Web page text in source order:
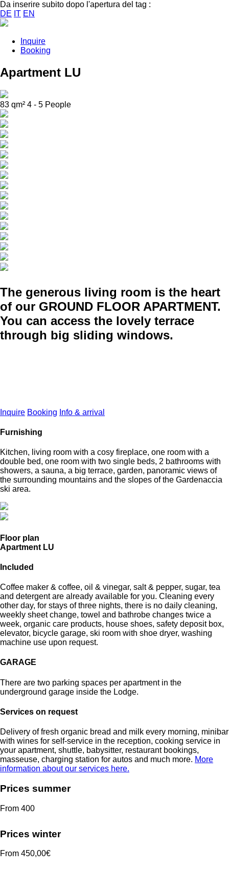
Da inserire subito dopo l'apertura del tag :
DE IT EN
Inquire
Booking
Apartment LU
83 qm² 4 - 5 People
The generous living room is the heart
of our GROUND FLOOR APARTMENT.
You can access the lovely terrace
through big sliding windows.
Inquire Booking Info & arrival
Furnishing
Kitchen, living room with a cosy fireplace, one room with a
double bed, one room with two single beds, 2 bathrooms with
showers, a sauna, a big terrace, garden, panoramic views of
the surrounding mountains and the slopes of the Gardenaccia
ski area.
Floor plan
Apartment LU
Included
Coffee maker & coffee, oil & vinegar, salt & pepper, sugar, tea
and detergent are already available for you. Cleaning every
other day, for stays of three nights, there is no daily cleaning,
weekly sheet change, towel and bathrobe changes twice a
week, organic care products, house shoes, safety deposit box,
elevator, bicycle garage, ski room with shoe dryer, washing
machine use upon request.
GARAGE
There are two parking spaces per apartment in the
underground garage inside the Lodge.
Services on request
Delivery of fresh organic bread and milk every morning, minibar
with wines for self-service in the reception, cooking service in
your apartment, shuttle, babysitter, restaurant bookings,
masseuse, charging station for autos and much more. More
information about our services here.
Prices summer
From 400
Prices winter
From 450,00€